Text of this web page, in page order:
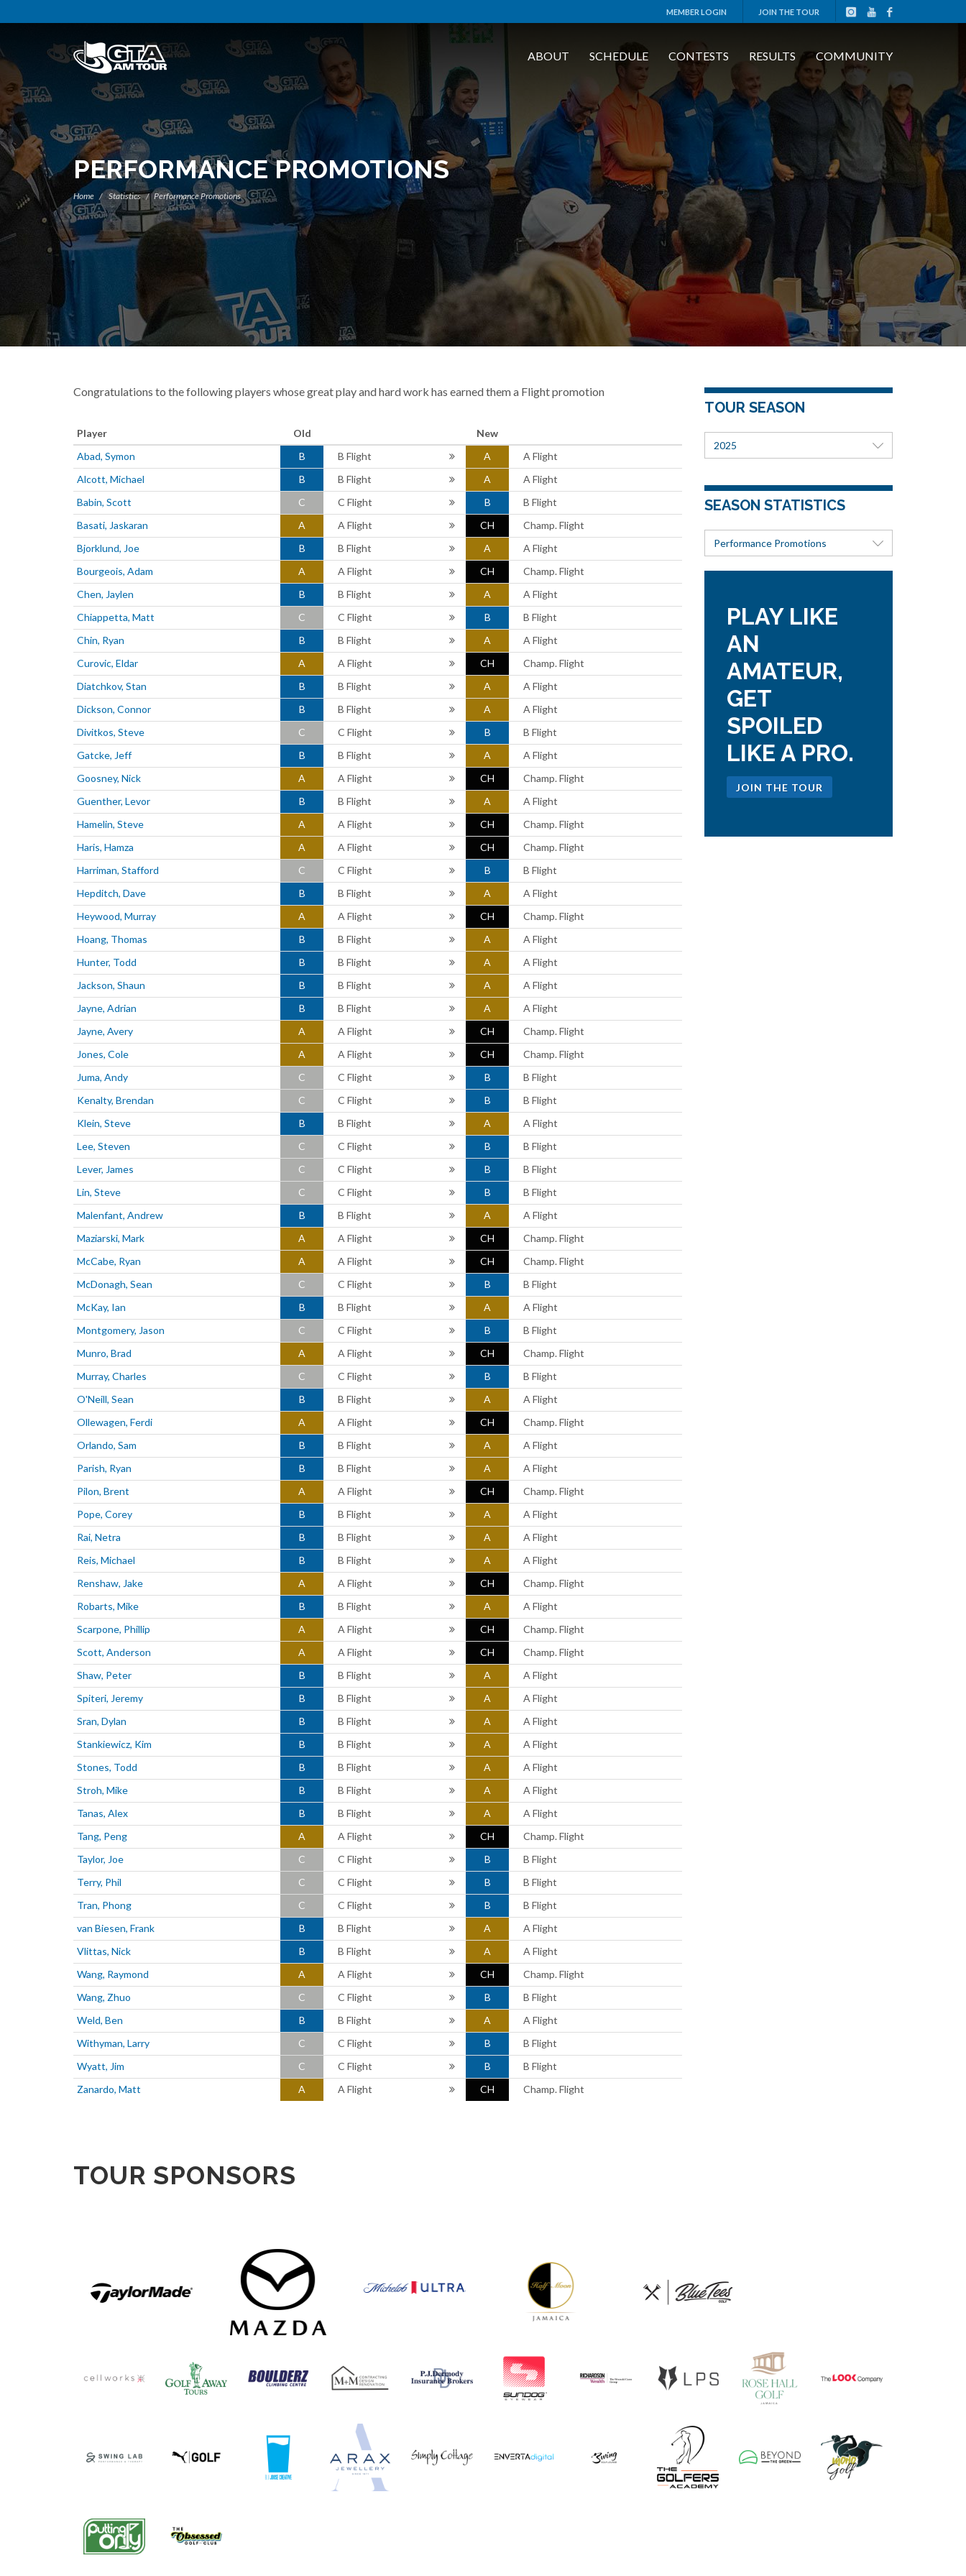
MEMBER LOGIN JOIN THE TOUR
ABOUT SCHEDULE CONTESTS RESULTS COMMUNITY
PERFORMANCE PROMOTIONS
Home Statistics Performance Promotions
Congratulations to the following players whose great play and hard work has earned them a Flight promotion
Player Old
New
Abad, Symon
B B Flight A
A Flight
Alcott, Michael
B B Flight A
A Flight
Babin, Scott
C C Flight B
B Flight
Basati, Jaskaran
A A Flight CH
Champ. Flight
Bjorklund, Joe
B B Flight A
A Flight
Bourgeois, Adam
A A Flight CH
Champ. Flight
Chen, Jaylen
B B Flight A
A Flight
Chiappetta, Matt
C C Flight B
B Flight
Chin, Ryan
B B Flight A
A Flight
Curovic, Eldar
A A Flight CH
Champ. Flight
Diatchkov, Stan
B B Flight A
A Flight
Dickson, Connor
B B Flight A
A Flight
Divitkos, Steve
C C Flight B
B Flight
Gatcke, Jeff
B B Flight A
A Flight
Goosney, Nick
A A Flight CH
Champ. Flight
Guenther, Levor
B B Flight A
A Flight
Hamelin, Steve
A A Flight CH
Champ. Flight
Haris, Hamza
A A Flight CH
Champ. Flight
Harriman, Stafford
C C Flight B
B Flight
Hepditch, Dave
B B Flight A
A Flight
Heywood, Murray
A A Flight CH
Champ. Flight
Hoang, Thomas
B B Flight A
A Flight
Hunter, Todd
B B Flight A
A Flight
Jackson, Shaun
B B Flight A
A Flight
Jayne, Adrian
B B Flight A
A Flight
Jayne, Avery
A A Flight CH
Champ. Flight
Jones, Cole
A A Flight CH
Champ. Flight
Juma, Andy
C C Flight B
B Flight
Kenalty, Brendan
C C Flight B
B Flight
Klein, Steve
B B Flight A
A Flight
Lee, Steven
C C Flight B
B Flight
Lever, James
C C Flight B
B Flight
Lin, Steve
C C Flight B
B Flight
Malenfant, Andrew
B B Flight A
A Flight
Maziarski, Mark
A A Flight CH
Champ. Flight
McCabe, Ryan
A A Flight CH
Champ. Flight
McDonagh, Sean
C C Flight B
B Flight
McKay, Ian
B B Flight A
A Flight
Montgomery, Jason
C C Flight B
B Flight
Munro, Brad
A A Flight CH
Champ. Flight
Murray, Charles
C C Flight B
B Flight
O'Neill, Sean
B B Flight A
A Flight
Ollewagen, Ferdi
A A Flight CH
Champ. Flight
Orlando, Sam
B B Flight A
A Flight
Parish, Ryan
B B Flight A
A Flight
Pilon, Brent
A A Flight CH
Champ. Flight
Pope, Corey
B B Flight A
A Flight
Rai, Netra
B B Flight A
A Flight
Reis, Michael
B B Flight A
A Flight
Renshaw, Jake
A A Flight CH
Champ. Flight
Robarts, Mike
B B Flight A
A Flight
Scarpone, Phillip
A A Flight CH
Champ. Flight
Scott, Anderson
A A Flight CH
Champ. Flight
Shaw, Peter
B B Flight A
A Flight
Spiteri, Jeremy
B B Flight A
A Flight
Sran, Dylan
B B Flight A
A Flight
Stankiewicz, Kim
B B Flight A
A Flight
Stones, Todd
B B Flight A
A Flight
Stroh, Mike
B B Flight A
A Flight
Tanas, Alex
B B Flight A
A Flight
Tang, Peng
A A Flight CH
Champ. Flight
Taylor, Joe
C C Flight B
B Flight
Terry, Phil
C C Flight B
B Flight
Tran, Phong
C C Flight B
B Flight
van Biesen, Frank
B B Flight A
A Flight
Vlittas, Nick
B B Flight A
A Flight
Wang, Raymond
A A Flight CH
Champ. Flight
Wang, Zhuo
C C Flight B
B Flight
Weld, Ben
B B Flight A
A Flight
Withyman, Larry
C C Flight B
B Flight
Wyatt, Jim
C C Flight B
B Flight
Zanardo, Matt
A A Flight CH Champ. Flight
TOUR SEASON
2025
SEASON STATISTICS
Performance Promotions
PLAY LIKE
AN
AMATEUR,
GET
SPOILED
LIKE A PRO.
JOIN THE TOUR
TOUR SPONSORS